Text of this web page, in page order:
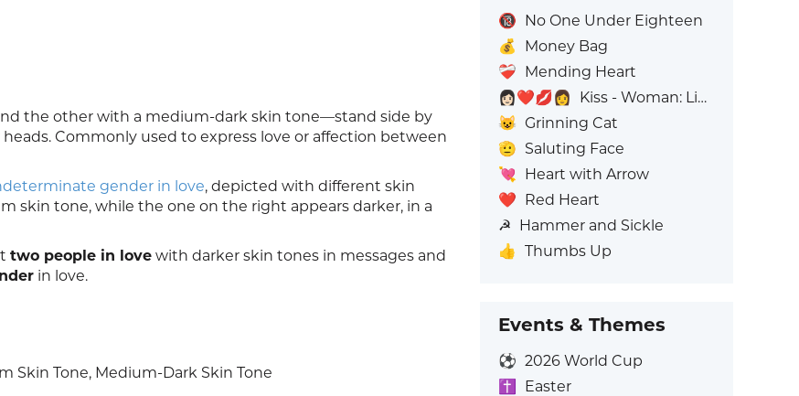
the other with a medium‑dark skin tone—stand side by
Commonly used to express love or affection between
gender in love, depicted with different skin
skin tone, while the one on the right appears darker, in a
two people in love with darker skin tones in messages and
in love.
Skin Tone, Medium-Dark Skin Tone
🔞 No One Under Eighteen
💰
Money Bag
❤️‍🩹 Mending Heart
👩🏻‍❤️‍💋‍👩
Kiss - Woman: Light Skin Tone, Woman: No Skin Tone
😺 Grinning Cat
🫡 Saluting Face
💘 Heart with Arrow
❤️ Red Heart
☭ Hammer and Sickle
👍 Thumbs Up
Events & Themes
⚽ 2026 World Cup
✝️
Easter